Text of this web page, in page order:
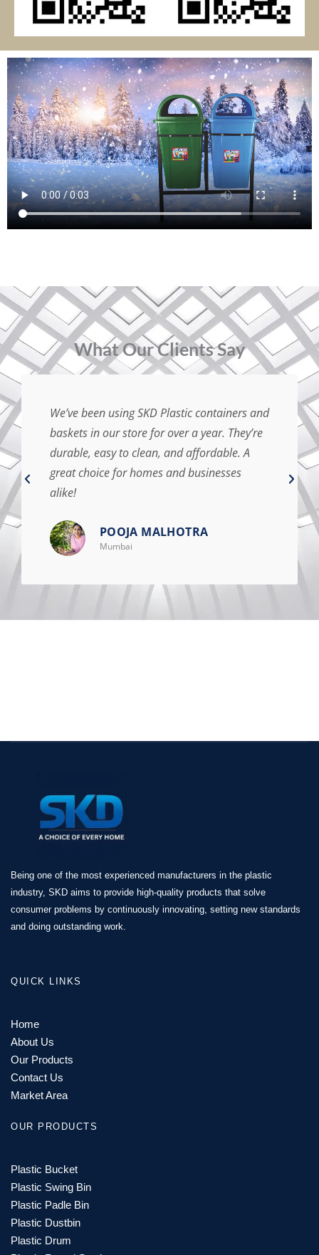
⁠What Our Clients Say
We’ve been using SKD Plastic containers and
baskets in our store for over a year. They’re
durable, easy to clean, and affordable. A
great choice for homes and businesses
alike!
POOJA MALHOTRA
Mumbai
Being one of the most experienced manufacturers in the plastic
industry, SKD aims to provide high-quality products that solve
consumer problems by continuously innovating, setting new standards
and doing outstanding work.
QUICK LINKS
Home
About Us
Our Products
Contact Us
Market Area
OUR PRODUCTS
Plastic Bucket
Plastic Swing Bin
Plastic Padle Bin
Plastic Dustbin
Plastic Drum